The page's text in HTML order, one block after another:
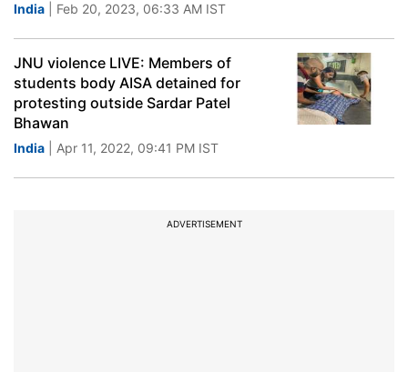
India | Feb 20, 2023, 06:33 AM IST
JNU violence LIVE: Members of
students body AISA detained for
protesting outside Sardar Patel
Bhawan
India | Apr 11, 2022, 09:41 PM IST
ADVERTISEMENT